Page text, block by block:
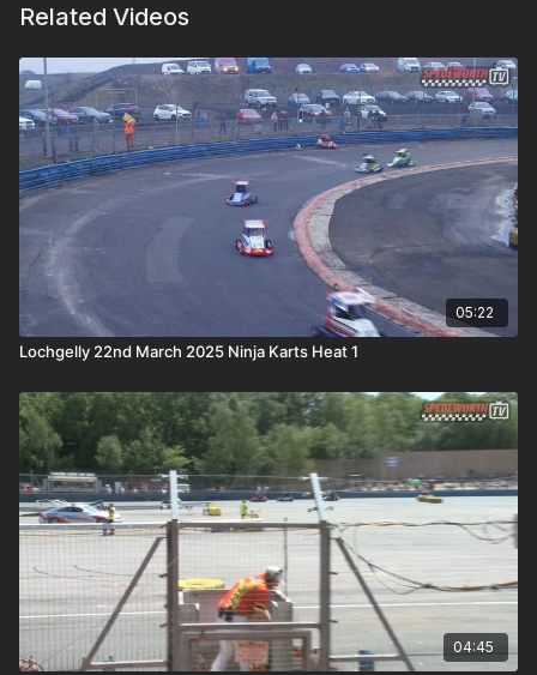
Related Videos
05:22
Lochgelly 22nd March 2025 Ninja Karts Heat 1
04:45